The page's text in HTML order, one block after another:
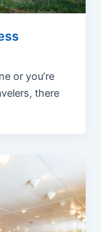
or you’re
there